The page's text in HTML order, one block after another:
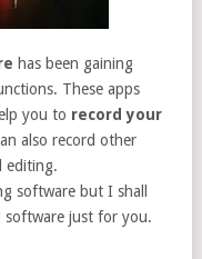
has been gaining
These apps
you to record your
also record other
editing.
software but I shall
software just for you.